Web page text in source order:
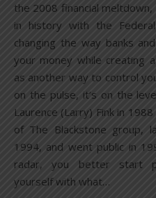
the 2008 financial
in history with the
changing the way banks
your money while creating
as another way to control
on the pulse, it’s on the
Laurence (Larry) Fink in
of The Blackstone group,
1994, and went public in
radar, you better start
yourself with what…